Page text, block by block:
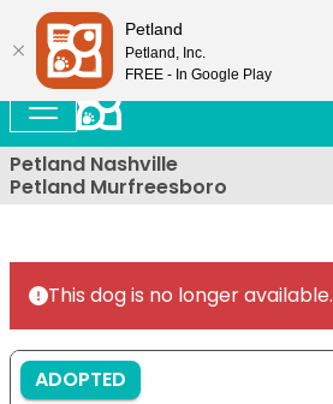
Petland Nashville
Petland Murfreesboro
This dog is no longer available.
ADOPTED
Petland
Petland, Inc.
FREE - In Google Play